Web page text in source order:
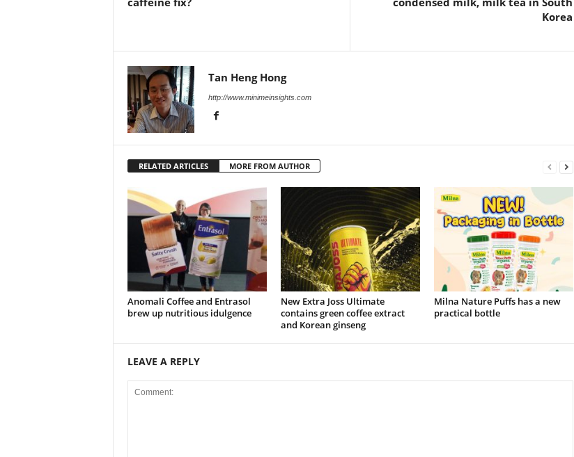
Korea
Tan Heng Hong
http://www.minimeinsights.com
RELATED ARTICLES MORE FROM AUTHOR
Anomali Coffee and Entrasol
brew up nutritious idulgence
New Extra Joss Ultimate
contains green coffee extract
and Korean ginseng
Milna Nature Puffs has a new
practical bottle
LEAVE A REPLY